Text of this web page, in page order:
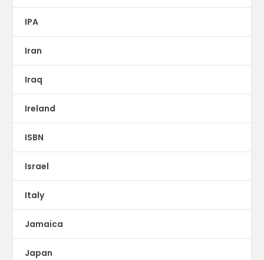
IPA
Iran
Iraq
Ireland
ISBN
Israel
Italy
Jamaica
Japan